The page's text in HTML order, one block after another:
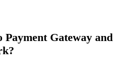
Gateway and